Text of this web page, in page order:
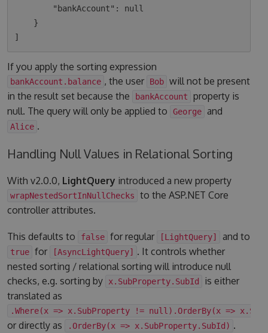
If you apply the sorting expression
bankAccount.balance , the user Bob will not be present
in the result set because the
bankAccount
property is
null. The query will only be applied to
George and
Alice .
Handling Null Values in Relational Sorting
With v2.0.0, LightQuery introduced a new property
wrapNestedSortInNullChecks
to the ASP.NET Core
controller attributes.
This defaults to false for regular [LightQuery] and to
true for [AsyncLightQuery] . It controls whether
nested sorting / relational sorting will introduce null
checks, e.g. sorting by
x.SubProperty.SubId
is either
translated as
.Where(x => x.SubProperty != null).OrderBy(x =>
or directly as .OrderBy(x => x.SubProperty.SubId) .